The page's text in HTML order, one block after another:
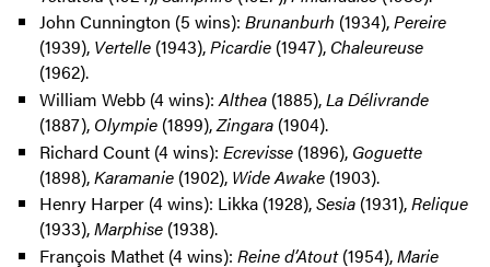
John Cunnington (5 wins): Brunanburh (1934),Pereire
(1939), Vertelle(1943),Picardie(1947), Chaleureuse
(1962).
William Webb (4 wins):Althea(1885),La Délivrande
(1887), Olympie(1899),Zingara(1904).
Richard Count (4 wins): Ecrevisse (1896), Goguette
(1898),Karamanie(1902), Wide Awake(1903).
Henry Harper (4 wins): Likka (1928),Sesia(1931),Relique
(1933),Marphise(1938).
François Mathet (4 wins): Reine d’Atout(1954),Marie